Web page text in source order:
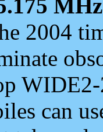
MHz
2004
can